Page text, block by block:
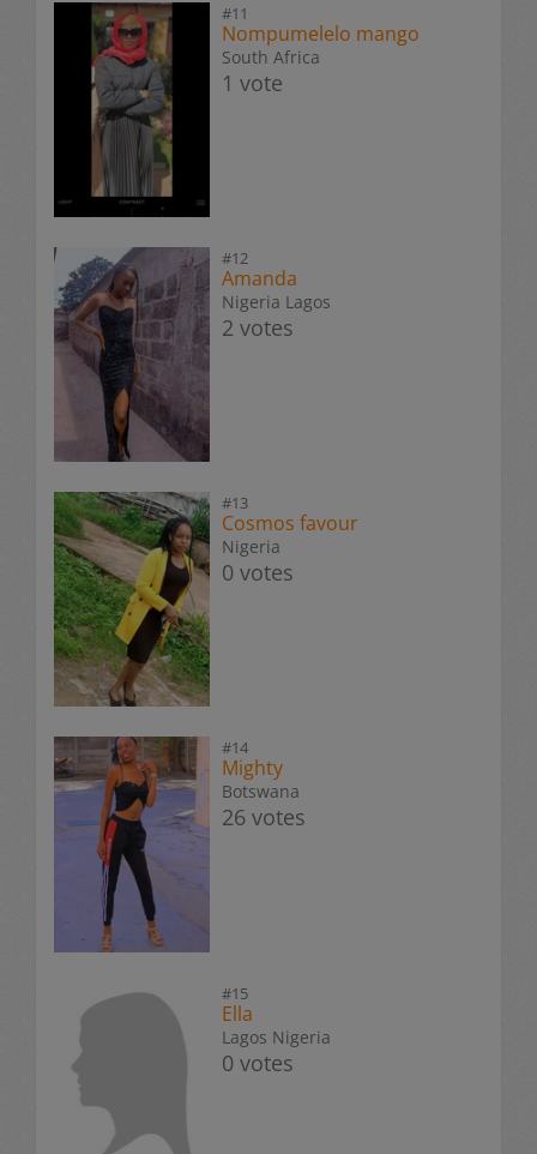
#11
Nompumelelo mango
South Africa
1 vote
#12
Amanda
Nigeria Lagos
2 votes
#13
Cosmos favour
Nigeria
0 votes
#14
Mighty
Botswana
26 votes
#15
Ella
Lagos Nigeria
0 votes